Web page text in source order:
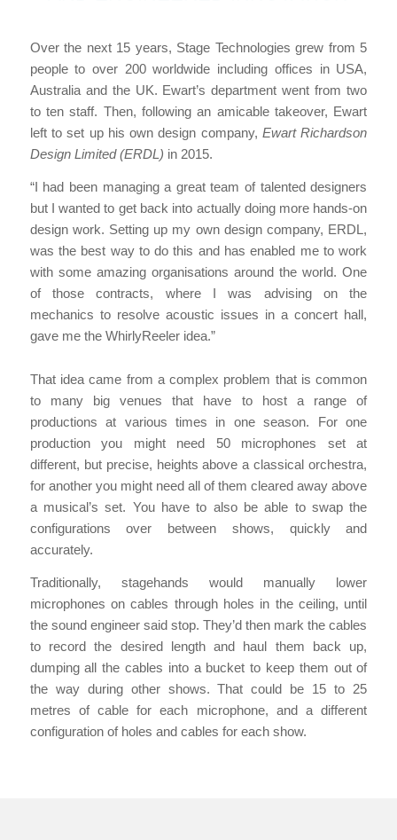
Over the next 15 years, Stage Technologies grew from 5
people to over 200 worldwide including offices in USA,
Australia and the UK. Ewart’s department went from two
to ten staff. Then, following an amicable takeover, Ewart
left to set up his own design company,Ewart Richardson
Design Limited (ERDL) in 2015.
“I had been managing a great team of talented designers
but I wanted to get back into actually doing more hands-on
design work. Setting up my own design company, ERDL,
was the best way to do this and has enabled me to work
with some amazing organisations around the world. One
of those contracts, where I was advising on the
mechanics to resolve acoustic issues in a concert hall,
gave me the WhirlyReeler idea.”
That idea came from a complex problem that is common
to many big venues that have to host a range of
productions at various times in one season. For one
production you might need 50 microphones set at
different, but precise, heights above a classical orchestra,
for another you might need all of them cleared away above
a musical’s set. You have to also be able to swap the
configurations over between shows, quickly and
accurately.
Traditionally, stagehands would manually lower
microphones on cables through holes in the ceiling, until
the sound engineer said stop. They’d then mark the cables
to record the desired length and haul them back up,
dumping all the cables into a bucket to keep them out of
the way during other shows. That could be 15 to 25
metres of cable for each microphone, and a different
configuration of holes and cables for each show.